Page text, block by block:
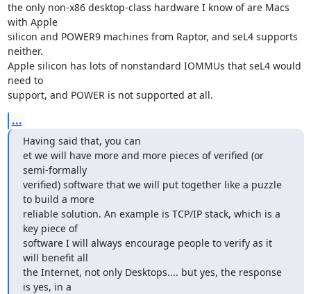
the only non-x86 desktop-class hardware I know of are Macs
with Apple
silicon and POWER9 machines from Raptor, and seL4 supports
neither.
Apple silicon has lots of nonstandard IOMMUs that seL4 would
need to
support, and POWER is not supported at all.
...
Having said that, you can
et we will have more and more pieces of verified (or
semi-formally
verified) software that we will put together like a puzzle
to build a more
reliable solution. An example is TCP/IP stack, which is a
key piece of
software I will always encourage people to verify as it
will benefit all
the Internet, not only Desktops.... but yes, the response
is yes, in a